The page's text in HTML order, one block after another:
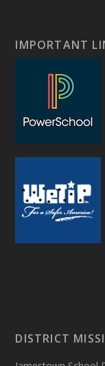
IMPORTANT
DISTRICT